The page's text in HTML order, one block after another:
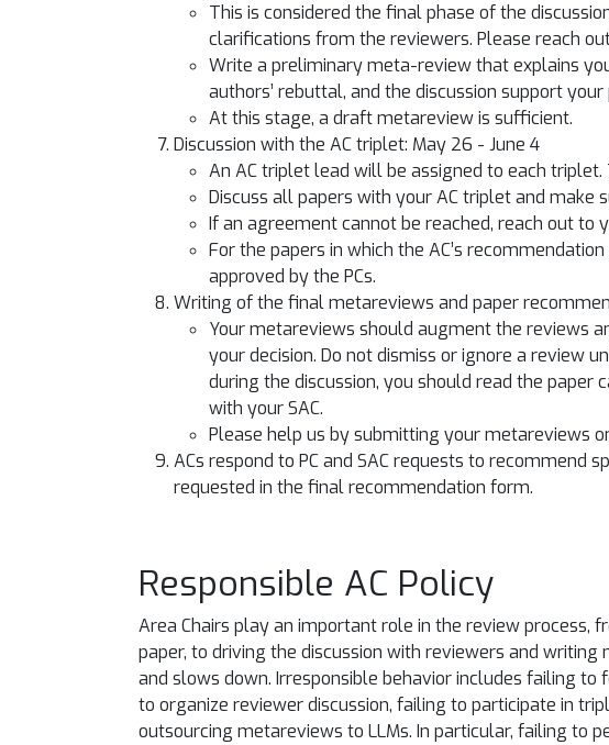
This is considered the final phase of the
clarifications from the reviewers. Please reach
Write a preliminary meta-review that explains
authors’ rebuttal, and the discussion support
At this stage, a draft metareview is sufficient.
Discussion with the AC triplet: May 26 - June 4
An AC triplet lead will be assigned to each
Discuss all papers with your AC triplet and
If an agreement cannot be reached, reach out to
For the papers in which the AC’s
approved by the PCs.
Writing of the final metareviews and paper
Your metareviews should augment the reviews
your decision. Do not dismiss or ignore a review
during the discussion, you should read the
with your SAC.
Please help us by submitting your metareviews
ACs respond to PC and SAC requests to
requested in the final recommendation form.
Responsible AC Policy
Area Chairs play an important role in the review
paper, to driving the discussion with reviewers and
and slows down. Irresponsible behavior includes failing
to organize reviewer discussion, failing to participate in
outsourcing metareviews to LLMs. In particular, failing to